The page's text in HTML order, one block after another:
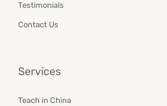
Testimonials
Contact Us
Services
Teach in China